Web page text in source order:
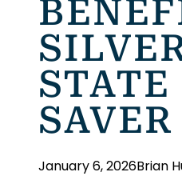
STATE
SAVER
January 6, 2026Brian